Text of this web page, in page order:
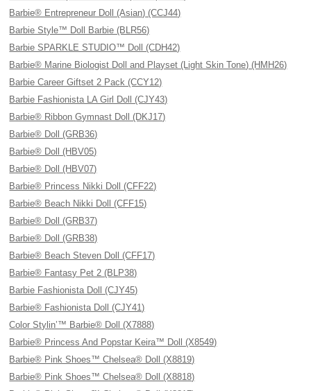
Barbie® Entrepreneur Doll (Asian) (CCJ44)
Barbie Style™ Doll Barbie (BLR56)
Barbie SPARKLE STUDIO™ Doll (CDH42)
Barbie® Marine Biologist Doll and Playset (Light Skin Tone) (HMH26)
Barbie Career Giftset 2 Pack (CCY12)
Barbie Fashionista LA Girl Doll (CJY43)
Barbie® Ribbon Gymnast Doll (DKJ17)
Barbie® Doll (GRB36)
Barbie® Doll (HBV05)
Barbie® Doll (HBV07)
Barbie® Princess Nikki Doll (CFF22)
Barbie® Beach Nikki Doll (CFF15)
Barbie® Doll (GRB37)
Barbie® Doll (GRB38)
Barbie® Beach Steven Doll (CFF17)
Barbie® Fantasy Pet 2 (BLP38)
Barbie Fashionista Doll (CJY45)
Barbie® Fashionista Doll (CJY41)
Color Stylin’™ Barbie® Doll (X7888)
Barbie® Princess And Popstar Keira™ Doll (X8549)
Barbie® Pink Shoes™ Chelsea® Doll (X8819)
Barbie® Pink Shoes™ Chelsea® Doll (X8818)